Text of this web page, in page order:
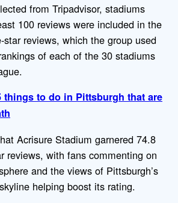
from Tripadvisor, stadiums
100 reviews were included in the
star reviews, which the group used
of each of the 30 stadiums
things to do in Pittsburgh that are
Acrisure Stadium garnered 74.8
reviews, with fans commenting on
and the views of Pittsburgh’s
helping boost its rating.